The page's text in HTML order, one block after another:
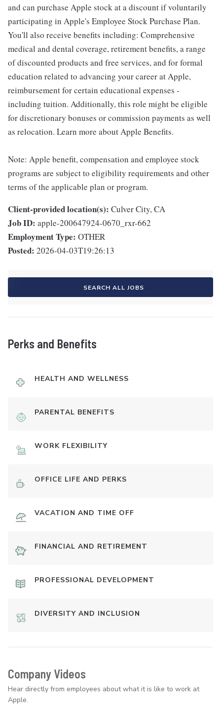
and can purchase Apple stock at a discount if voluntarily
participating in Apple's Employee Stock Purchase Plan.
You'll also receive benefits including: Comprehensive
medical and dental coverage, retirement benefits, a range
of discounted products and free services, and for formal
education related to advancing your career at Apple,
reimbursement for certain educational expenses -
including tuition. Additionally, this role might be eligible
for discretionary bonuses or commission payments as well
as relocation. Learn more about Apple Benefits.
Note: Apple benefit, compensation and employee stock
programs are subject to eligibility requirements and other
terms of the applicable plan or program.
Client-provided location(s): Culver City, CA
Job ID: apple-200647924-0670_rxr-662
Employment Type: OTHER
Posted: 2026-04-03T19:26:13
SEARCH ALL JOBS
Perks and Benefits
HEALTH AND WELLNESS
PARENTAL BENEFITS
WORK FLEXIBILITY
OFFICE LIFE AND PERKS
VACATION AND TIME OFF
FINANCIAL AND RETIREMENT
PROFESSIONAL DEVELOPMENT
DIVERSITY AND INCLUSION
Company Videos
Hear directly from employees about what it is like to work at
Apple.